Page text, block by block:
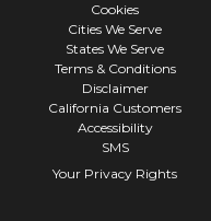
Cookies
Cities We Serve
States We Serve
Terms & Conditions
Disclaimer
California Customers
Accessibility
SMS
Your Privacy Rights